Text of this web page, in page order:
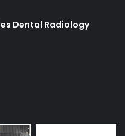
Dental Radiology